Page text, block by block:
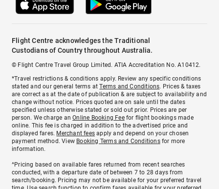
Flight Centre acknowledges the Traditional
Custodians of Country throughout Australia.
© Flight Centre Travel Group Limited. ATIA Accreditation No. A10412.
*Travel restrictions & conditions apply. Review any specific conditions
stated and our general terms atTerms and Conditions. Prices & taxes
are correct as at the date of publication & are subject to availability and
change without notice. Prices quoted are on sale until the dates
specified unless otherwise stated or sold out prior. Prices are per
person. We charge anOnline Booking Feefor flight bookings made
online. This fee is charged in addition to the advertised price and
displayed fares. Merchant fees apply and depend on your chosen
payment method. View Booking Terms and Conditionsfor more
information.
^Pricing based on available fares returned from recent searches
conducted, with a departure date of between 7 to 28 days from
search/booking. Pricing may not be available for your preferred travel